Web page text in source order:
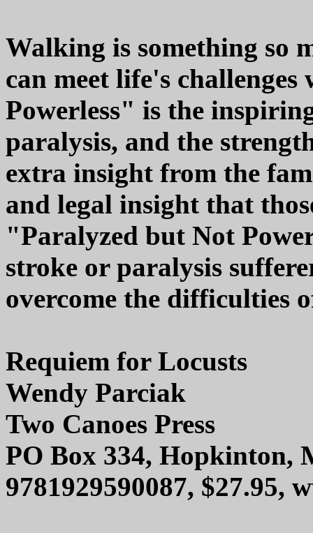
Walking is something so
can meet life's
Powerless" is the
paralysis, and the
extra insight from the
and legal insight that
"Paralyzed but Not
stroke or paralysis
overcome the difficulties
Requiem for Locusts
Wendy Parciak
Two Canoes Press
PO Box 334, Hopkinton,
9781929590087, $27.95,